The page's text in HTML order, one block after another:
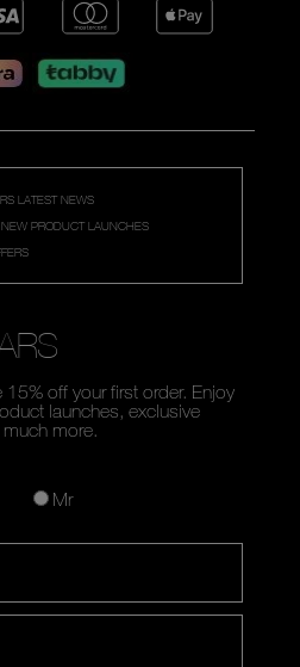
LATEST NEWS
PRODUCT LAUNCHES
off your first order. Enjoy
launches, exclusive
more.
Mr